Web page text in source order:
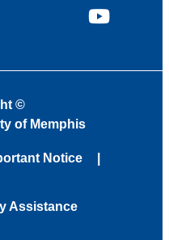
YouTube
©
of Memphis
Notice
Assistance